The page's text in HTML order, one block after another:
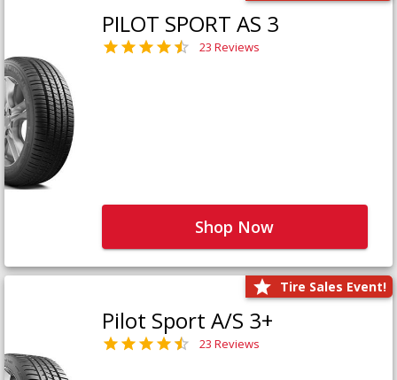
PILOT SPORT AS 3
23 Reviews
Shop Now
Tire Sales Event!
Pilot Sport A/S 3+
23 Reviews